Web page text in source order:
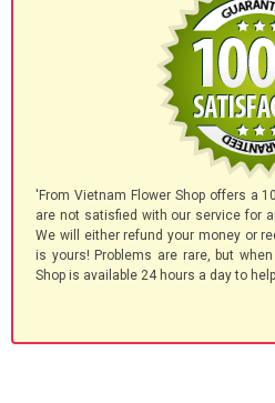
'From Vietnam Flower Shop offers a
are not satisfied with our service for
We will either refund your money or
is yours! Problems are rare, but
Shop is available 24 hours a day to